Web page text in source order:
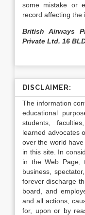
some mistake or
record affecting the
British Airways
Private Ltd. 16
DISCLAIMER:
The information
educational
students,
learned advocates
over the world
in this site. In
in the Web Page,
business,
forever discharge
board, and
and all actions,
for, upon or by